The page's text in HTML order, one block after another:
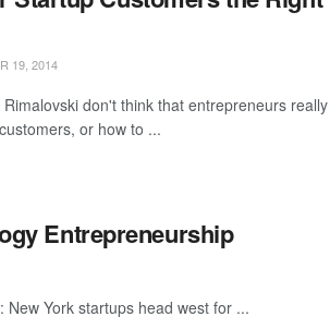
19, 2014
don't think that entrepreneurs really
or how to ...
Entrepreneurship
New York startups head west for ...